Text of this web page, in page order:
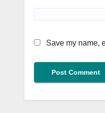
Save my name,